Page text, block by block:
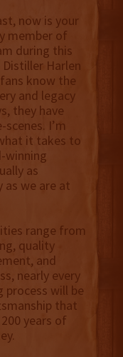
now is your
member of
during this
Harlen
know the
and legacy
they have
I’m
it takes to
winning
as
as we are at
range from
quality
and
nearly every
will be
that
years of